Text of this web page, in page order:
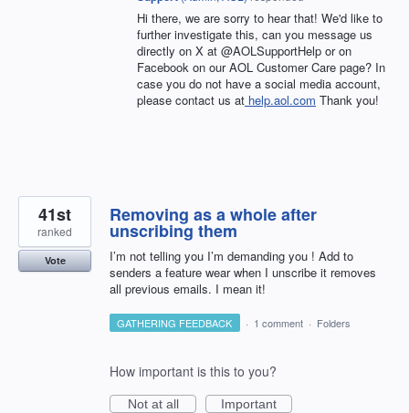
Hi there, we are sorry to hear that! We'd like to
further investigate this, can you message us
directly on X at @AOLSupportHelp or on
Facebook on our AOL Customer Care page? In
case you do not have a social media account,
please contact us at help.aol.com Thank you!
Removing as a whole after
unscribing them
I’m not telling you I’m demanding you ! Add to
senders a feature wear when I unscribe it removes
all previous emails. I mean it!
41st
ranked
Vote
GATHERING FEEDBACK · 1 comment · Folders
How important is this to you?
Not at all
Important